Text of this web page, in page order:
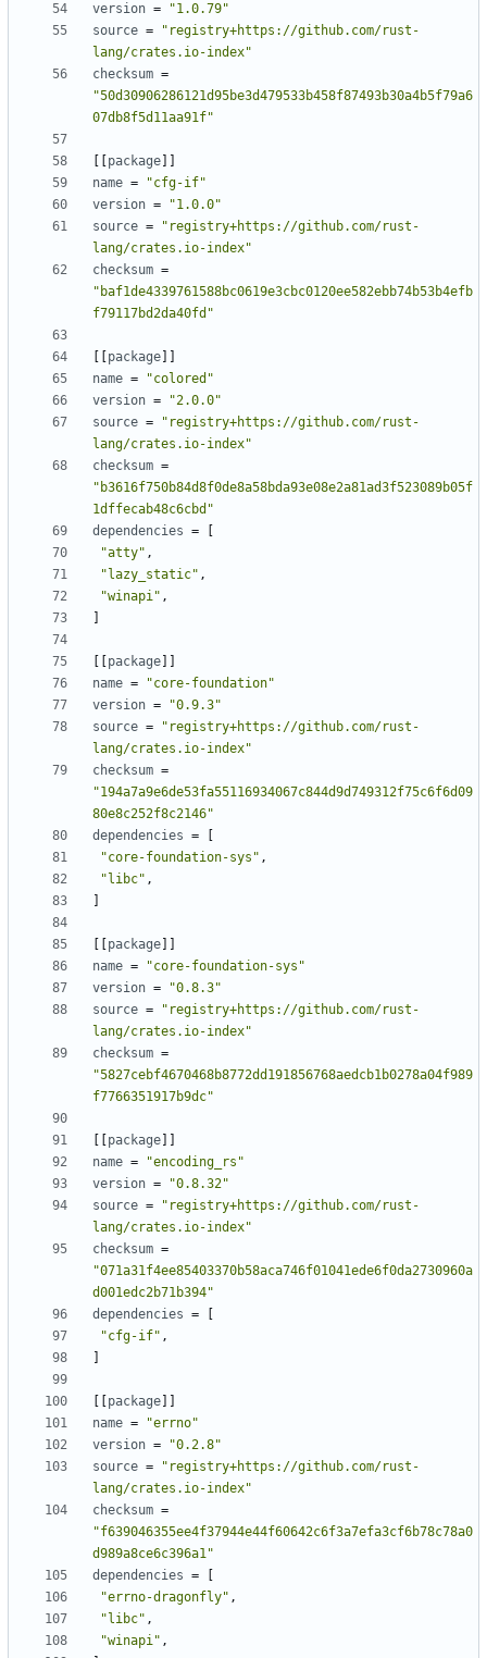
version =
"1.0.79"
source =
"registry+https://github.com/rust-
lang/crates.io-index"
checksum =
"50d30906286121d95be3d479533b458f87493b30a4b5f79a6
07db8f5d11aa91f"
package
name =
"cfg-if"
version =
"1.0.0"
source =
"registry+https://github.com/rust-
lang/crates.io-index"
checksum =
"baf1de4339761588bc0619e3cbc0120ee582ebb74b53b4efb
f79117bd2da40fd"
package
name =
"colored"
version =
"2.0.0"
source =
"registry+https://github.com/rust-
lang/crates.io-index"
checksum =
"b3616f750b84d8f0de8a58bda93e08e2a81ad3f523089b05f
1dffecab48c6cbd"
dependencies =
"atty" ,
"lazy_static" ,
"winapi" ,
package
name =
"core-foundation"
version =
"0.9.3"
source =
"registry+https://github.com/rust-
lang/crates.io-index"
checksum =
"194a7a9e6de53fa55116934067c844d9d749312f75c6f6d09
80e8c252f8c2146"
dependencies =
"core-foundation-sys" ,
"libc" ,
package
name =
"core-foundation-sys"
version =
"0.8.3"
source =
"registry+https://github.com/rust-
lang/crates.io-index"
checksum =
"5827cebf4670468b8772dd191856768aedcb1b0278a04f989
f7766351917b9dc"
package
name =
"encoding_rs"
version =
"0.8.32"
source =
"registry+https://github.com/rust-
lang/crates.io-index"
checksum =
"071a31f4ee85403370b58aca746f01041ede6f0da2730960a
d001edc2b71b394"
dependencies =
"cfg-if" ,
package
name =
"errno"
version =
"0.2.8"
source =
"registry+https://github.com/rust-
lang/crates.io-index"
checksum =
"f639046355ee4f37944e44f60642c6f3a7efa3cf6b78c78a0
d989a8ce6c396a1"
dependencies =
"errno-dragonfly" ,
"libc" ,
"winapi" ,